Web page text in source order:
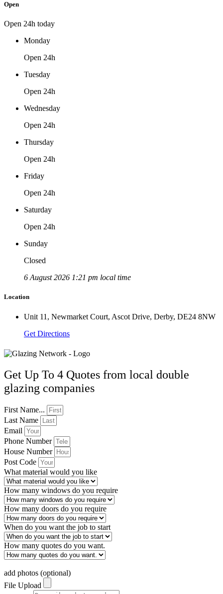
Open
Open 24h today
Monday
Open 24h
Tuesday
Open 24h
Wednesday
Open 24h
Thursday
Open 24h
Friday
Open 24h
Saturday
Open 24h
Sunday
Closed
6 August 2026 1:21 pm local time
Location
Unit 11, Newmarket Court, Ascot Drive, Derby, DE24 8NW
Get Directions
Get Up To 4 Quotes from local double
glazing companies
First Name...
Last Name
Email
Phone Number
House Number
Post Code
What material would you like
How many windows do you require
How many doors do you require
When do you want the job to start
How many quotes do you want.
add photos (optional)
File Upload